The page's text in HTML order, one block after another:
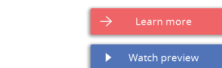
Learn more
Watch preview